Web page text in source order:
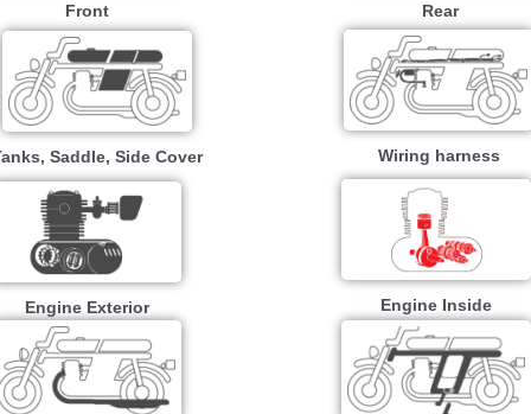
Front Rear
Saddle, Side Cover Wiring harness
Engine Exterior Engine Inside